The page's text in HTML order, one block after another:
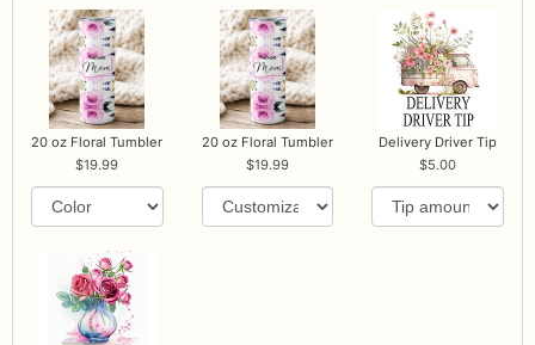
20 oz Floral Tumbler
19.99
20 oz Floral Tumbler
19.99
Delivery Driver Tip
5.00